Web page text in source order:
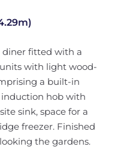
diner fitted with a
with light wood-
a built-in
hob with
sink, space for a
freezer. Finished
the gardens.